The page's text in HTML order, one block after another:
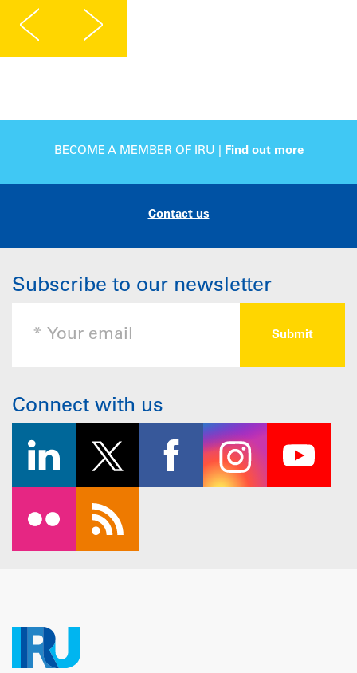
BECOME A MEMBER OF IRU | Find out more
Contact us
Subscribe to our newsletter
Connect with us